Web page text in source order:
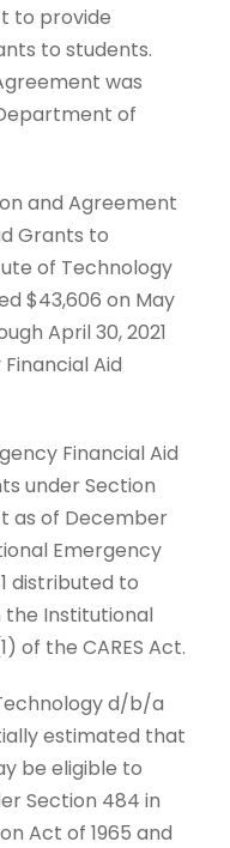
to provide
to students.
was
of
and Agreement
Grants to
of Technology
$43,606 on May
April 30, 2021
Aid
Financial Aid
under Section
as of December
Emergency
distributed to
Institutional
of the CARES Act.
d/b/a
estimated that
be eligible to
Section 484 in
Act of 1965 and